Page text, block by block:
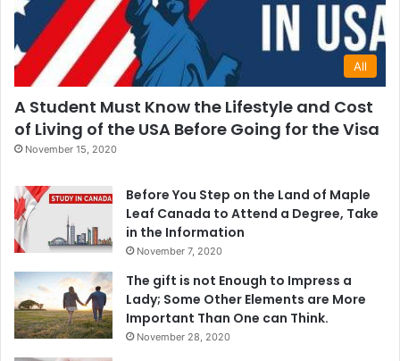
All
A Student Must Know the Lifestyle and Cost
of Living of the USA Before Going for the Visa
November 15, 2020
Before You Step on the Land of Maple
Leaf Canada to Attend a Degree, Take
in the Information
November 7, 2020
The gift is not Enough to Impress a
Lady; Some Other Elements are More
Important Than One can Think.
November 28, 2020